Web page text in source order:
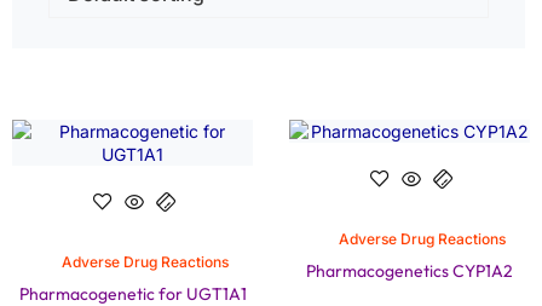
Adverse Drug Reactions
Pharmacogenetic for UGT1A1
Adverse Drug Reactions
Pharmacogenetics CYP1A2